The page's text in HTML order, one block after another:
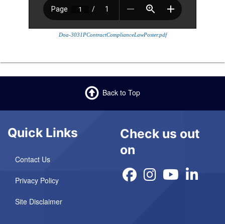
Doa-3031PContractComplianceLawPoster.pdf
Back to Top
Quick Links
Contact Us
Privacy Policy
Site Disclaimer
Check us out
on